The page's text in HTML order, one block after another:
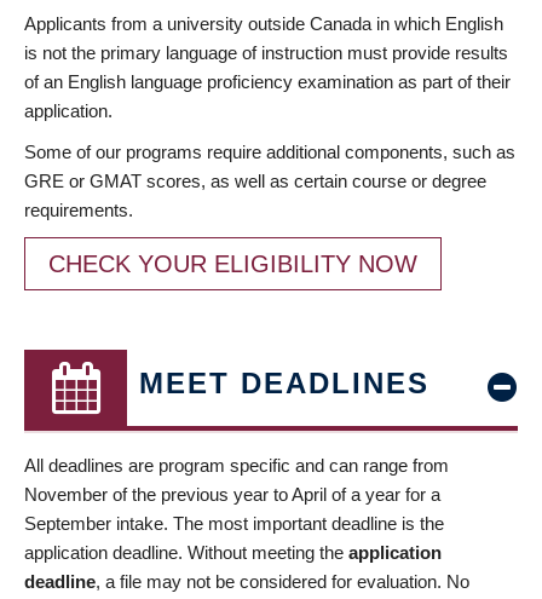
Applicants from a university outside Canada in which English
is not the primary language of instruction must provide results
of an English language proficiency examination as part of their
application.
Some of our programs require additional components, such as
GRE or GMAT scores, as well as certain course or degree
requirements.
CHECK YOUR ELIGIBILITY NOW
MEET DEADLINES
All deadlines are program specific and can range from
November of the previous year to April of a year for a
September intake. The most important deadline is the
application deadline. Without meeting the application
deadline, a file may not be considered for evaluation. No